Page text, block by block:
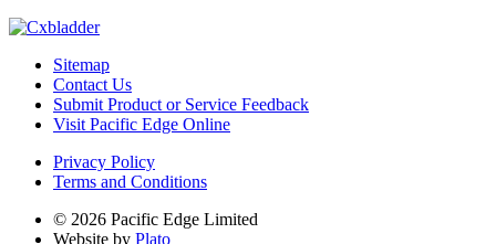
Sitemap
Contact Us
Submit Product or Service Feedback
Visit Pacific Edge Online
Privacy Policy
Terms and Conditions
© 2026 Pacific Edge Limited
Website by Plato